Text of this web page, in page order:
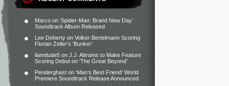
Marco on ‘Spider-Man: Brand New Day’
Soundtrack Album Released
Lee Doherty on Volker Bertelmann Scoring
Florian Zeller’s ‘Bunker’
liamdude5 on J.J. Abrams to Make Feature
Scoring Debut on ‘The Great Beyond’
Penderghast on ‘Man’s Best Friend’ World
Premiere Soundtrack Release Announced